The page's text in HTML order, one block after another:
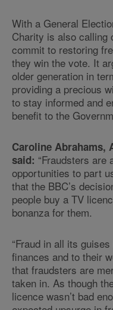
With a General
Charity is also calling
commit to restoring
they win the vote. It
older generation in
providing a precious
to stay informed and
benefit to the
Caroline Abrahams,
said: “Fraudsters are
opportunities to part
that the BBC’s
people buy a TV
bonanza for them.
“Fraud in all its
finances and to their
that fraudsters are
taken in. As though
licence wasn’t bad